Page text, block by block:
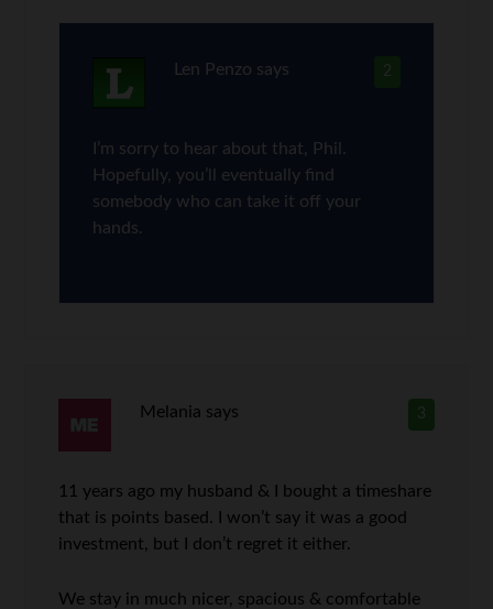
2
Len Penzo says
I’m sorry to hear about that, Phil.
Hopefully, you’ll eventually find
somebody who can take it off your
hands.
3
Melania says
11 years ago my husband & I bought a timeshare
that is points based. I won’t say it was a good
investment, but I don’t regret it either.
We stay in much nicer, spacious & comfortable